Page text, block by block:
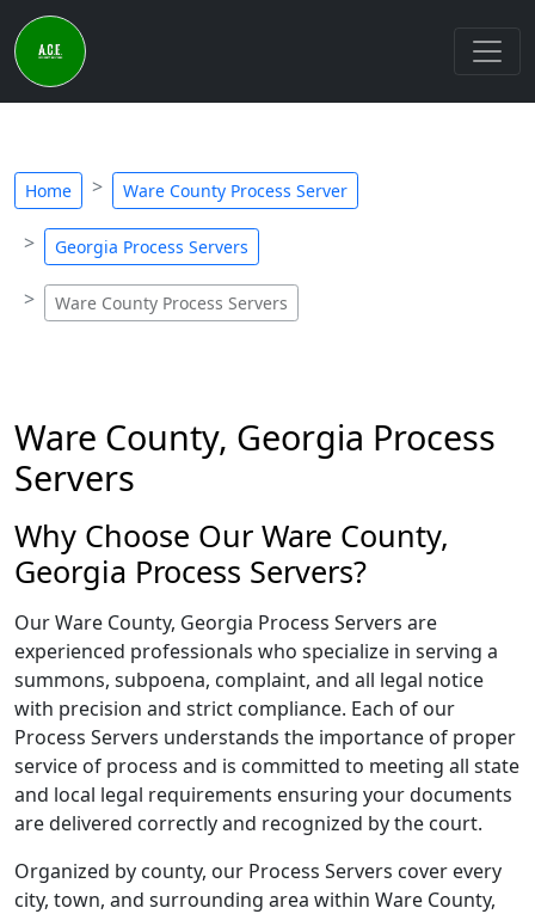
Home Ware County Process Server
Georgia Process Servers
Ware County Process Servers
Ware County, Georgia Process
Servers
Why Choose Our Ware County,
Georgia Process Servers?
Our Ware County, Georgia Process Servers are
experienced professionals who specialize in serving a
summons, subpoena, complaint, and all legal notice
with precision and strict compliance. Each of our
Process Servers understands the importance of proper
service of process and is committed to meeting all state
and local legal requirements ensuring your documents
are delivered correctly and recognized by the court.
Organized by county, our Process Servers cover every
city, town, and surrounding area within Ware County,